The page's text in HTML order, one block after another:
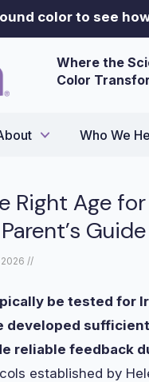
color to see
Where the
Color
Who We
Right Age
Guide
//
be tested for
developed
reliable feedback
established by